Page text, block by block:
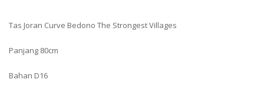
Tas Joran Curve Bedono The Strongest Villages
Panjang 80cm
Bahan D16